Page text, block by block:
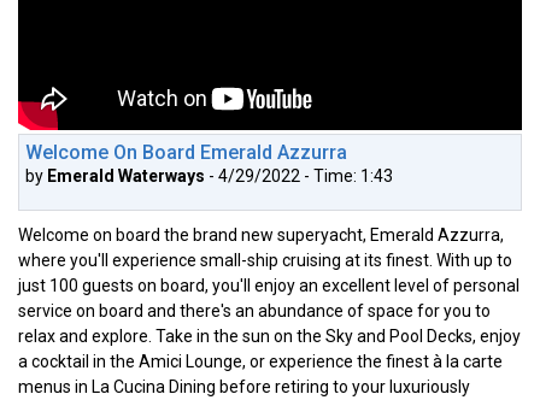
Welcome On Board Emerald Azzurra
by Emerald Waterways - 4/29/2022 - Time: 1:43
Welcome on board the brand new superyacht, Emerald Azzurra,
where you'll experience small-ship cruising at its finest. With up to
just 100 guests on board, you'll enjoy an excellent level of personal
service on board and there's an abundance of space for you to
relax and explore. Take in the sun on the Sky and Pool Decks, enjoy
a cocktail in the Amici Lounge, or experience the finest à la carte
menus in La Cucina Dining before retiring to your luxuriously